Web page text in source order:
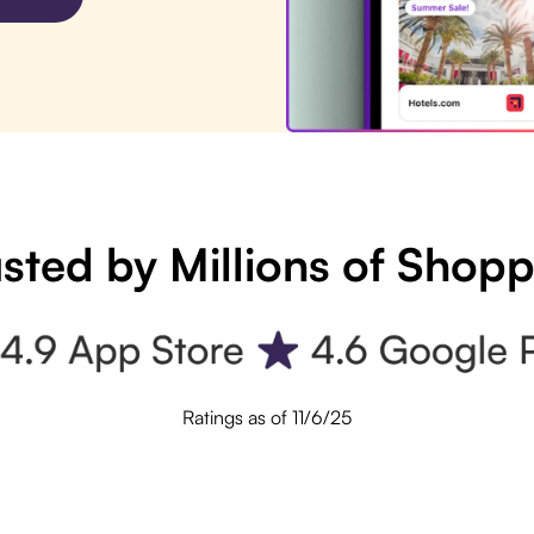
by Millions of
Ratings as of 11/6/25